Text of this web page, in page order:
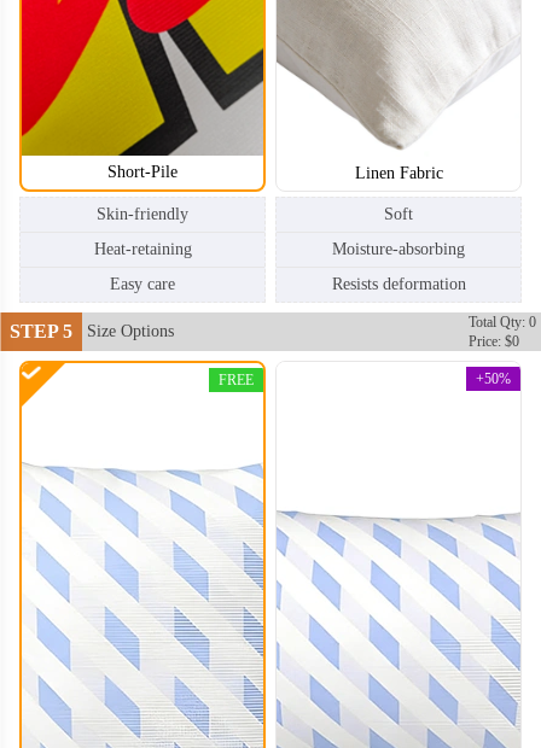
PLC004 PLC005
Short-Pile
Skin-friendly
Heat-retaining
Easy care
Linen Fabric
Soft
Moisture-absorbing
Resists deformation
STEP 5 Size Options
Total Qty: 0
Price: $0
FREE +50%